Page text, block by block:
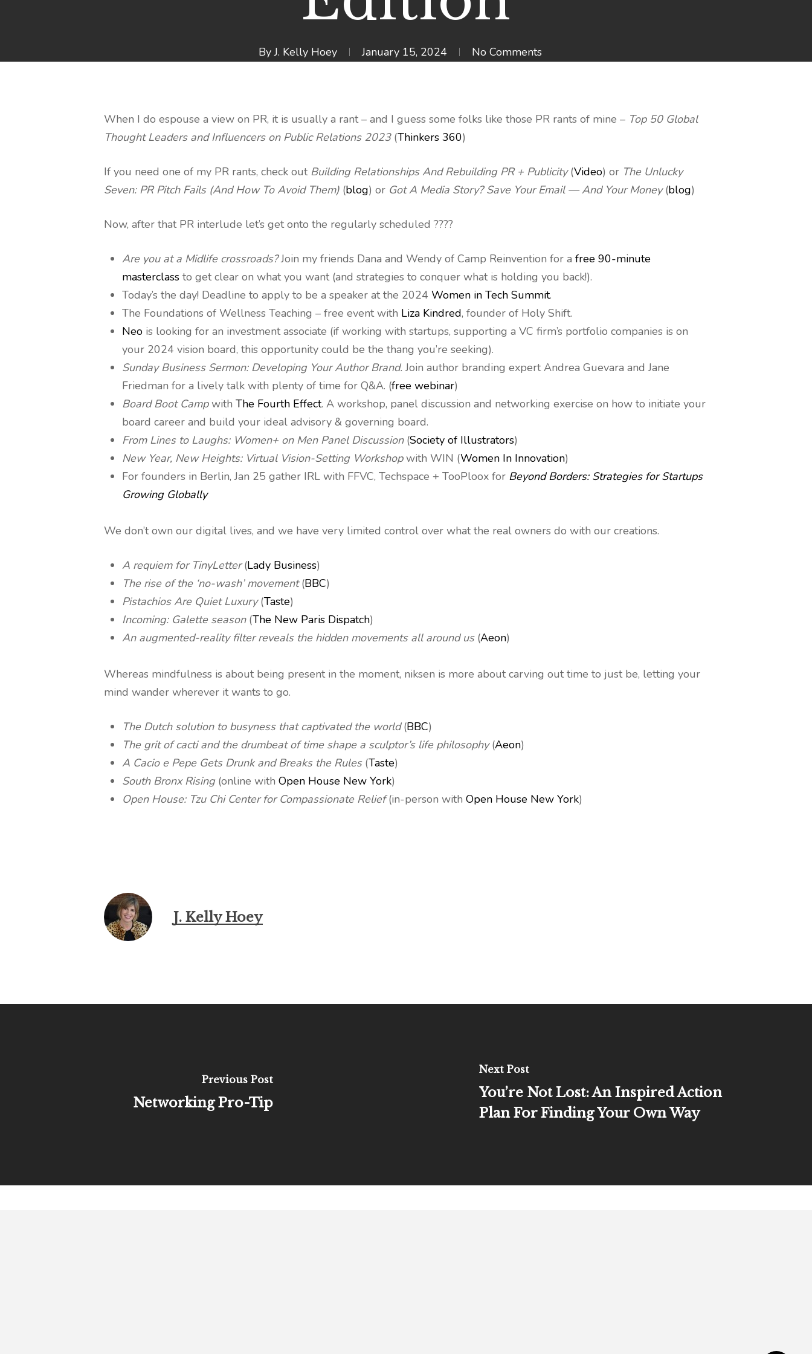
By J. Kelly Hoey January 15, 2024 No Comments
When I do espouse a view on PR, it is usually a rant – and I guess some folks like those PR rants of mine – Top 50 Global
Thought Leaders and Influencers on Public Relations 2023(Thinkers 360)
If you need one of my PR rants, check out Building Relationships And Rebuilding PR + Publicity(Video) or The Unlucky
Seven: PR Pitch Fails (And How To Avoid Them) (blog) or Got A Media Story? Save Your Email — And Your Money(blog)
Now, after that PR interlude let’s get onto the regularly scheduled ????
Are you at a Midlife crossroads?Join my friends Dana and Wendy of Camp Reinvention for a free 90-minute
masterclass to get clear on what you want (and strategies to conquer what is holding you back!).
Today’s the day! Deadline to apply to be a speaker at the 2024 Women in Tech Summit.
The Foundations of Wellness Teaching – free event with Liza Kindred, founder of Holy Shift.
Neo is looking for an investment associate (if working with startups, supporting a VC firm’s portfolio companies is on
your 2024 vision board, this opportunity could be the thang you’re seeking).
Sunday Business Sermon: Developing Your Author Brand.Join author branding expert Andrea Guevara and Jane
Friedman for a lively talk with plenty of time for Q&A. (free webinar)
Board Boot Campwith The Fourth Effect. A workshop, panel discussion and networking exercise on how to initiate your
board career and build your ideal advisory & governing board.
From Lines to Laughs: Women+ on Men Panel Discussion(Society of Illustrators)
New Year, New Heights: Virtual Vision-Setting Workshopwith WIN (Women In Innovation)
For founders in Berlin, Jan 25 gather IRL with FFVC, Techspace + TooPloox for Beyond Borders: Strategies for Startups
Growing Globally
We don’t own our digital lives, and we have very limited control over what the real owners do with our creations.
A requiem for TinyLetter(Lady Business)
The rise of the ‘no-wash’ movement(BBC)
Pistachios Are Quiet Luxury(Taste)
Incoming: Galette season(The New Paris Dispatch)
An augmented-reality filter reveals the hidden movements all around us(Aeon)
Whereas mindfulness is about being present in the moment, niksen is more about carving out time to just be, letting your
mind wander wherever it wants to go.
The Dutch solution to busyness that captivated the world(BBC)
The grit of cacti and the drumbeat of time shape a sculptor’s life philosophy(Aeon)
A Cacio e Pepe Gets Drunk and Breaks the Rules(Taste)
South Bronx Rising (online with Open House New York)
Open House: Tzu Chi Center for Compassionate Relief(in-person with Open House New York)
J. Kelly Hoey
Previous Post
Networking Pro-Tip
Next Post
You’re Not Lost: An Inspired Action
Plan For Finding Your Own Way